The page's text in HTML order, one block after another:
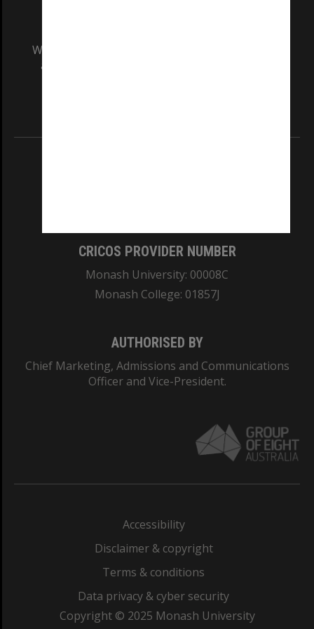
We acknowledge and pay respects to the Elders
and Traditional Owners of the land on which
CRICOS PROVIDER NUMBER
Monash University: 00008C
Monash College: 01857J
AUTHORISED BY
Chief Marketing, Admissions and Communications
Officer and Vice-President.
Accessibility
Disclaimer & copyright
Terms & conditions
Data privacy & cyber security
Copyright © 2025 Monash University